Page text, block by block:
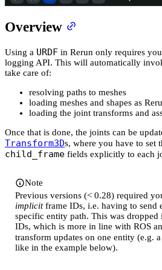
Overview
Using a URDF in Rerun only requires
logging API. This will automatically
take care of:
resolving paths to meshes
loading meshes and shapes as
loading the joint transforms and
Once that is done, the joints can be
Transform3Ds, where you have to set
child_frame fields explicitly to each
Note
Previous versions (< 0.28) required
implicitframe IDs, i.e. having to send
specific entity path. This was
IDs, which is more in line with ROS
transform updates on one entity (e.g. a
like in the example below).